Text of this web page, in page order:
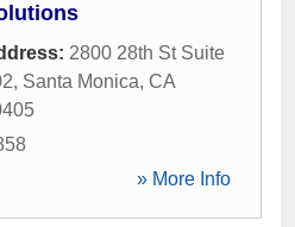
2800 28th St Suite
, Santa Monica, CA
» More Info